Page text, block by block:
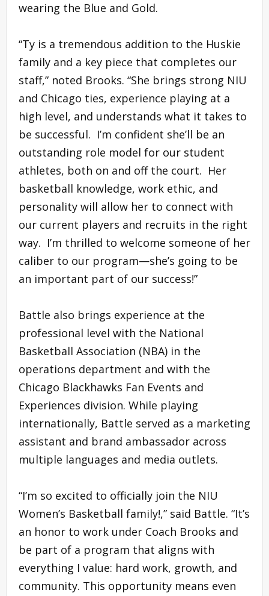
wearing the Blue and Gold.
“Ty is a tremendous addition to the Huskie
family and a key piece that completes our
staff,” noted Brooks. “She brings strong NIU
and Chicago ties, experience playing at a
high level, and understands what it takes to
be successful. I’m confident she’ll be an
outstanding role model for our student
athletes, both on and off the court. Her
basketball knowledge, work ethic, and
personality will allow her to connect with
our current players and recruits in the right
way. I’m thrilled to welcome someone of her
caliber to our program—she’s going to be
an important part of our success!”
Battle also brings experience at the
professional level with the National
Basketball Association (NBA) in the
operations department and with the
Chicago Blackhawks Fan Events and
Experiences division. While playing
internationally, Battle served as a marketing
assistant and brand ambassador across
multiple languages and media outlets.
“I’m so excited to officially join the NIU
Women’s Basketball family!,” said Battle. “It’s
an honor to work under Coach Brooks and
be part of a program that aligns with
everything I value: hard work, growth, and
community. This opportunity means even